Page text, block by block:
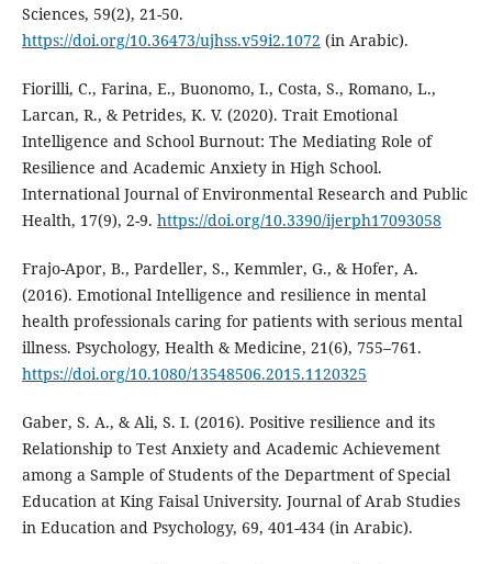
Sciences, 59(2), 21-50.
https://doi.org/10.36473/ujhss.v59i2.1072 (in Arabic).
Fiorilli, C., Farina, E., Buonomo, I., Costa, S., Romano, L.,
Larcan, R., & Petrides, K. V. (2020). Trait Emotional
Intelligence and School Burnout: The Mediating Role of
Resilience and Academic Anxiety in High School.
International Journal of Environmental Research and Public
Health, 17(9), 2-9. https://doi.org/10.3390/ijerph17093058
Frajo-Apor, B., Pardeller, S., Kemmler, G., & Hofer, A.
(2016). Emotional Intelligence and resilience in mental
health professionals caring for patients with serious mental
illness. Psychology, Health & Medicine, 21(6), 755–761.
https://doi.org/10.1080/13548506.2015.1120325
Gaber, S. A., & Ali, S. I. (2016). Positive resilience and its
Relationship to Test Anxiety and Academic Achievement
among a Sample of Students of the Department of Special
Education at King Faisal University. Journal of Arab Studies
in Education and Psychology, 69, 401-434 (in Arabic).